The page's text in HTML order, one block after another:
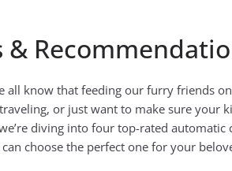
&
all know that feeding our furry friends
or just want to make sure your
diving into four top-rated
choose the perfect one for your